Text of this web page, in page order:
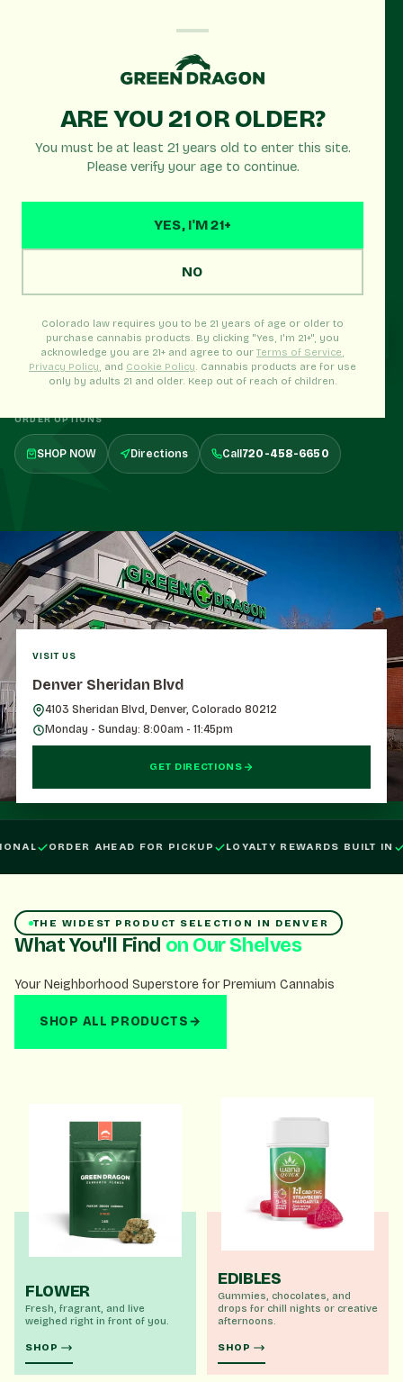
ARE YOU 21 OR OLDER?
You must be at least 21 years old to enter this site.
Please verify your age to continue.
YES, I'M 21+
NO
Colorado law requires you to be 21 years of age or older to
purchase cannabis products. By clicking "Yes, I'm 21+", you
acknowledge you are 21+ and agree to our Terms of Service
Privacy Policy , and Cookie Policy. Cannabis products are for use
only by adults 21 and older. Keep out of reach of children.
Green Dragon
Denver Sheridan Blvd
Denver's premier cannabis dispensary serving
Northwest Denver, Edgewater & Wheat Ridge. Open
until 11:45pm with the best selection and prices!
Real-time menu · Pickup Ready · In-store welcome
ORDER OPTIONS
SHOP NOW Directions Call 720-458-6650
VISIT US
Denver Sheridan Blvd
4103 Sheridan Blvd, Denver, Colorado 80212
Monday - Sunday: 8:00am - 11:45pm
GET DIRECTIONS
Order ahead for pickup, loyalty rewards built in, open daily.
ORDER AHEAD FOR PICKUP LOYALTY REWARDS BUILT IN
THE WIDEST PRODUCT SELECTION IN DENVER
What You'll Find on Our Shelves
Your Neighborhood Superstore for Premium Cannabis
SHOP ALL PRODUCTS→
FLOWER
Fresh, fragrant, and live
weighed right in front of you.
SHOP
EDIBLES
Gummies, chocolates, and
drops for chill nights or creative
afternoons.
SHOP